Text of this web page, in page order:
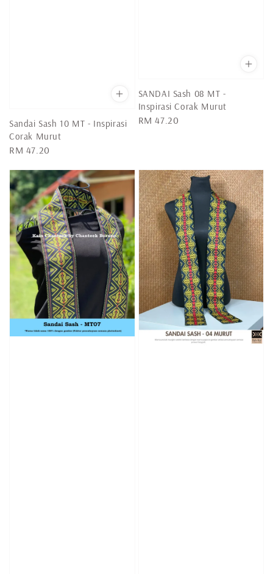
Sandai Sash 10 MT - Inspirasi
Corak Murut
Regular
RM 47.20
SANDAI Sash 08 MT -
Inspirasi Corak Murut
Regular
RM 47.20